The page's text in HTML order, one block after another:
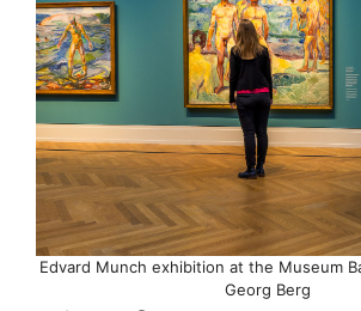
Edvard Munch exhibition at the Museum
Georg Berg